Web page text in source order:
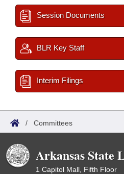
Session Documents
BLR Key Staff
Interim Filings
/ Committees
Arkansas State
1 Capitol Mall, Fifth Floor